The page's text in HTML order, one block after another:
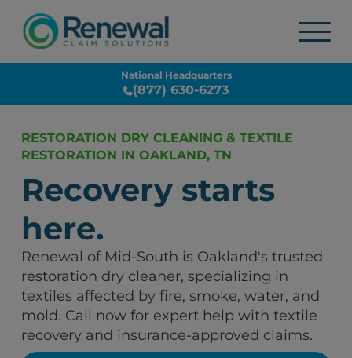
National Headquarters
(877) 630-6273
RESTORATION DRY CLEANING & TEXTILE
RESTORATION IN OAKLAND, TN
Recovery starts
here.
Renewal of Mid-South is Oakland's trusted
restoration dry cleaner, specializing in
textiles affected by fire, smoke, water, and
mold. Call now for expert help with textile
recovery and insurance-approved claims.